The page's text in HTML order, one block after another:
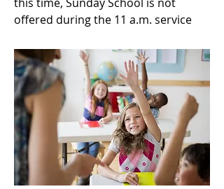
offered during the 11 a.m. service